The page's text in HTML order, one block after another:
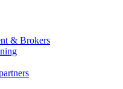
& Brokers